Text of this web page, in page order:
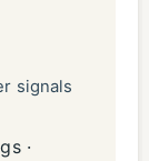
signals
·